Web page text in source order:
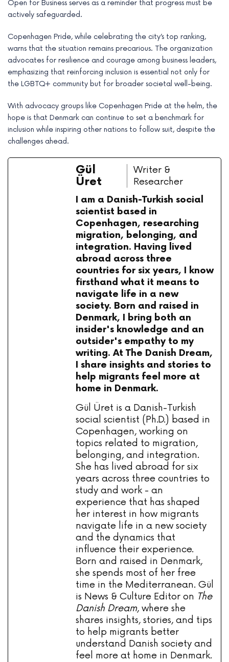
Open for Business serves as a reminder that progress must be
actively safeguarded.
Copenhagen Pride, while celebrating the city’s top ranking,
warns that the situation remains precarious. The organization
advocates for resilience and courage among business leaders,
emphasizing that reinforcing inclusion is essential not only for
the LGBTQ+ community but for broader societal well-being.
With advocacy groups like Copenhagen Pride at the helm, the
hope is that Denmark can continue to set a benchmark for
inclusion while inspiring other nations to follow suit, despite the
challenges ahead.
Gül
Üret
Writer &
Researcher
I am a Danish-Turkish social
scientist based in
Copenhagen, researching
migration, belonging, and
integration. Having lived
abroad across three
countries for six years, I know
firsthand what it means to
navigate life in a new
society. Born and raised in
Denmark, I bring both an
insider's knowledge and an
outsider's empathy to my
writing. At The Danish Dream,
I share insights and stories to
help migrants feel more at
home in Denmark.
Gül Üret is a Danish-Turkish
social scientist (Ph.D.) based in
Copenhagen, working on
topics related to migration,
belonging, and integration.
She has lived abroad for six
years across three countries to
study and work - an
experience that has shaped
her interest in how migrants
navigate life in a new society
and the dynamics that
influence their experience.
Born and raised in Denmark,
she spends most of her free
time in the Mediterranean. Gül
is News & Culture Editor on The
Danish Dream, where she
shares insights, stories, and tips
to help migrants better
understand Danish society and
feel more at home in Denmark.